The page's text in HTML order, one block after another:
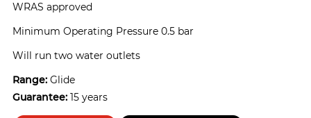
WRAS approved
Minimum Operating Pressure 0.5 bar
Will run two water outlets
Range: Glide
Guarantee: 15 years